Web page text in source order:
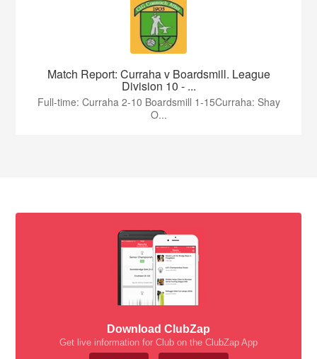
Match Report: Curraha v Boardsmill. League
Division 10 - ...
Full-time: Curraha 2-10 Boardsmill 1-15Curraha: Shay
O...
Download ClubZap
Get live information for Club on the ClubZap App